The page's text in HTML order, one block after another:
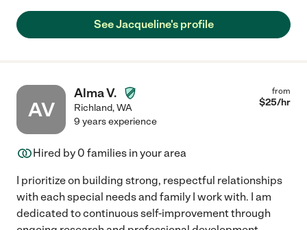
See Jacqueline's profile
AV
Alma V.
Richland,WA
from
$25/hr
9 years experience
Hired by 0 families in your area
I prioritize on building strong, respectful relationships
with each special needs and family I work with. I am
dedicated to continuous self-improvement through